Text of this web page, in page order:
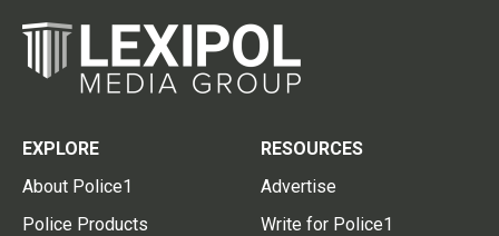
EXPLORE
About Police1
Police Products
RESOURCES
Advertise
Write for Police1